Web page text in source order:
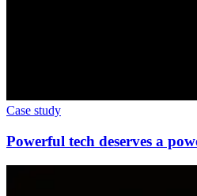
Case study
Powerful tech deserves a